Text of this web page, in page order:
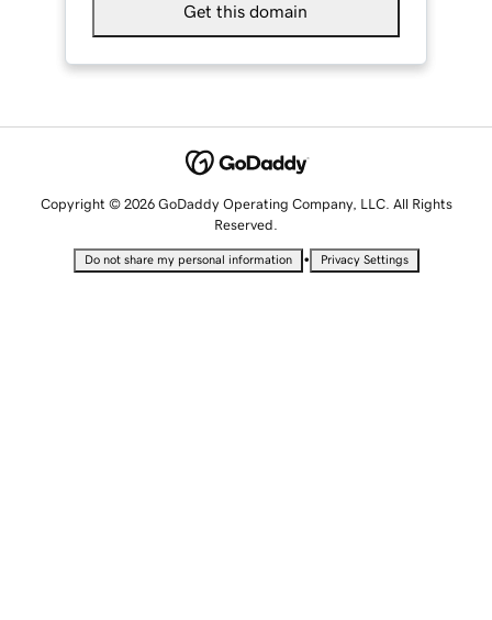
Get this domain
Copyright © 2026 GoDaddy Operating Company, LLC. All Rights
Reserved.
Do not share my personal information • Privacy Settings